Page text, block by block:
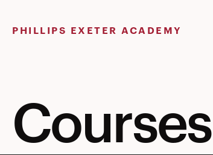
content
PHILLIPS EXETER ACADEMY
Courses